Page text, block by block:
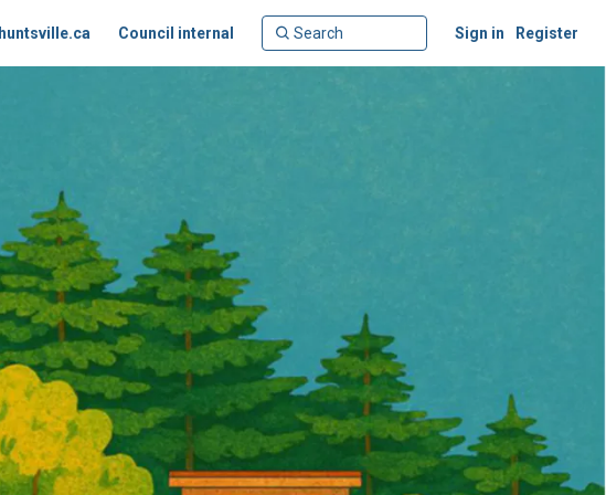
huntsville.ca Council internal Sign in Register